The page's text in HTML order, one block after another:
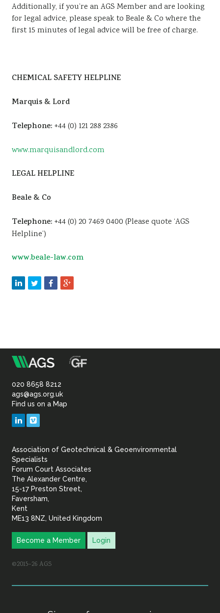
Additionally, if you’re an AGS Member and are looking
for legal advice, please speak to Beale & Co where the
first 15 minutes of legal advice will be free of charge.
CHEMICAL SAFETY HELPLINE
Marquis & Lord
Telephone: +44 (0) 121 288 2386
www.marquisandlord.com
LEGAL HELPLINE
Beale & Co
Telephone: +44 (0) 20 7469 0400 (Please quote ‘AGS
Helpline’)
www.beale-law.com
Association
of
Geotechnical
Geoenvironmental
020 8658 8212
ags@ags.org.uk
Find us on a Map
LinkedIn
Association of Geotechnical & Geoenvironmental
Specialists
Forum Court Associates
The Alexander Centre,
15-17 Preston Street,
Faversham,
Kent
ME13 8NZ, United Kingdom
Become a Member Login
©2015–26 AGS